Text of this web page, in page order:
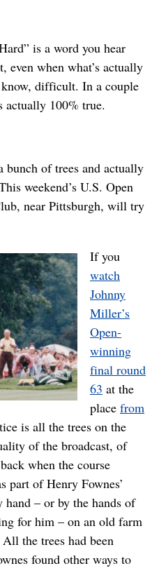
is a word you hear
even when what’s actually
difficult. In a couple
actually 100% true.
bunch of trees and actually
weekend’s U.S. Open
near Pittsburgh, will try
If you
watch
Johnny
Miller’s
Open-
winning
final round
63 at the
place from
is all the trees on the
of the broadcast, of
when the course
part of Henry Fownes’
– or by the hands of
for him – on an old farm
the trees had been
found other ways to